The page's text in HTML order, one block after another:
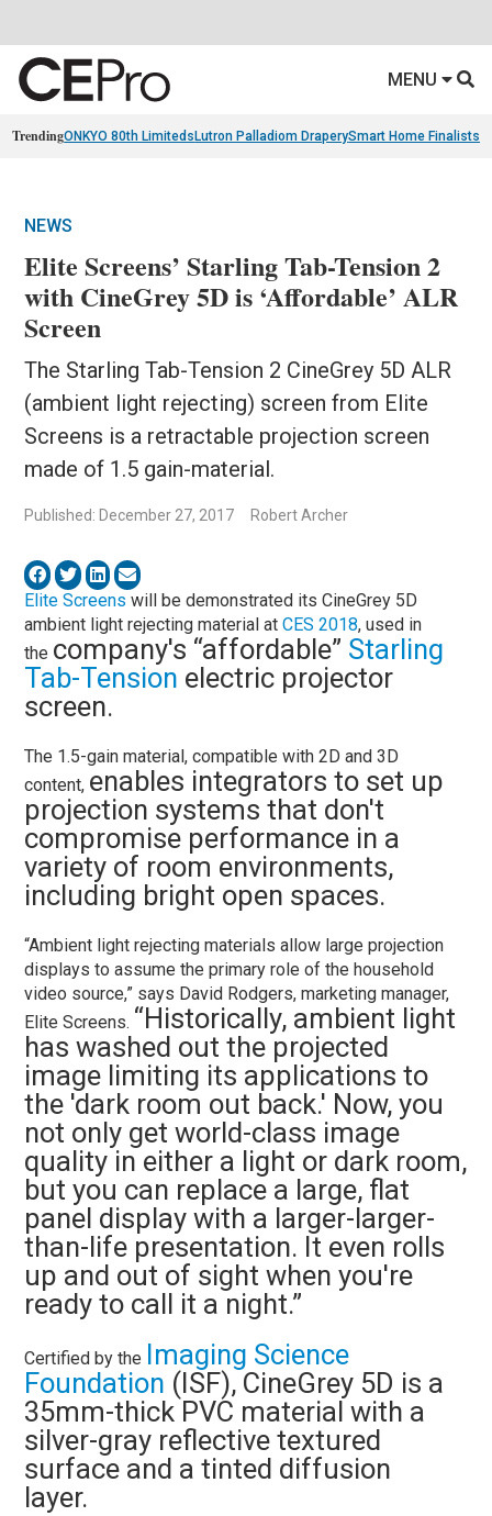
MENU
TrendingONKYO 80th Limiteds Lutron Palladiom DraperySmart Home Finalists
NEWS
Elite Screens’ Starling Tab-Tension 2
with CineGrey 5D is ‘Affordable’ ALR
Screen
The Starling Tab-Tension 2 CineGrey 5D ALR
(ambient light rejecting) screen from Elite
Screens is a retractable projection screen
made of 1.5 gain-material.
Published: December 27, 2017 Robert Archer
Elite Screens will be demonstrated its CineGrey 5D
ambient light rejecting material atCES 2018, used in
the company's “affordable” Starling
Tab-Tension electric projector
screen.
The 1.5-gain material, compatible with 2D and 3D
content, enables integrators to set up
projection systems that don't
compromise performance in a
variety of room environments,
including bright open spaces.
“Ambient light rejecting materials allow large projection
displays to assume the primary role of the household
video source,” says David Rodgers, marketing manager,
Elite Screens. “Historically, ambient light
has washed out the projected
image limiting its applications to
the 'dark room out back.' Now, you
not only get world-class image
quality in either a light or dark room,
but you can replace a large, flat
panel display with a larger-larger-
than-life presentation. It even rolls
up and out of sight when you're
ready to call it a night.”
Certified by the Imaging Science
Foundation (ISF), CineGrey 5D is a
35mm-thick PVC material with a
silver-gray reflective textured
surface and a tinted diffusion
layer.